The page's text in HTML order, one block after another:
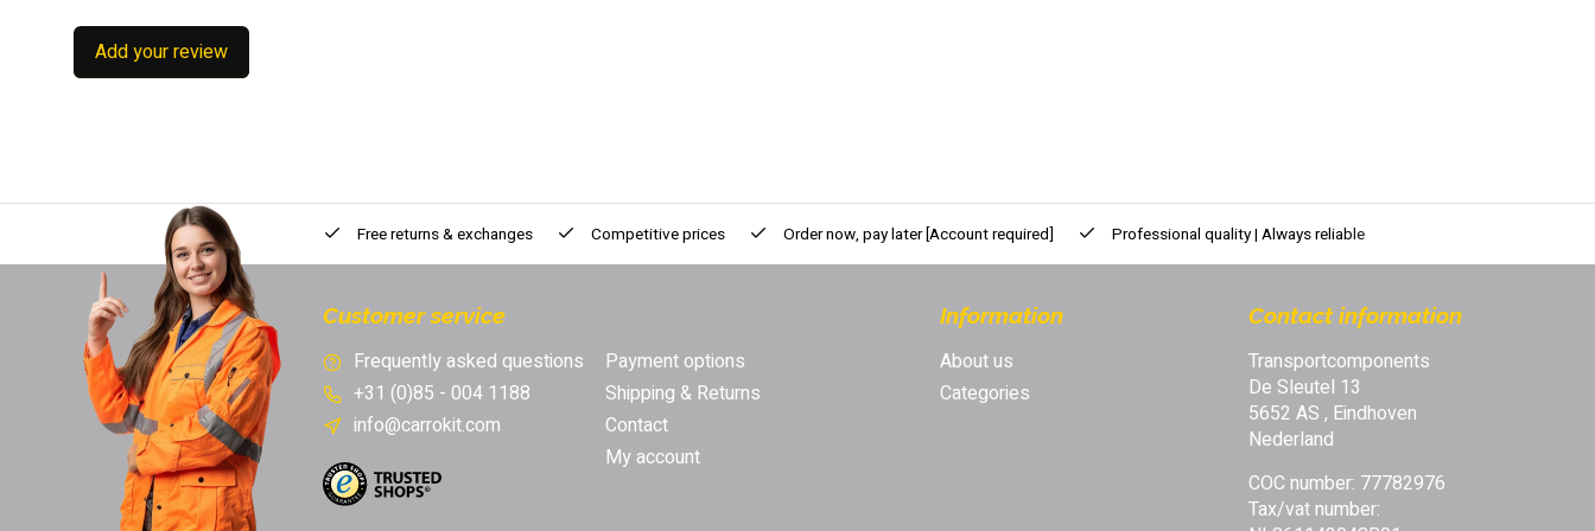
Add your review
Free returns & exchanges Competitive prices Order now, pay later [Account required] Professional quality | Always reliable
Customer service
Frequently asked questions
+31 (0)85 - 004 1188
info@carrokit.com
Payment options
Shipping & Returns
Contact
My account
Information
About us
Categories
Contact information
Transportcomponents
De Sleutel 13
5652 AS , Eindhoven
Nederland
COC number: 77782976
Tax/vat number: